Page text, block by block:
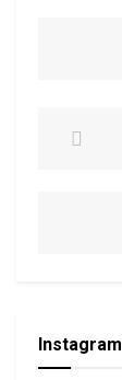
Instagram